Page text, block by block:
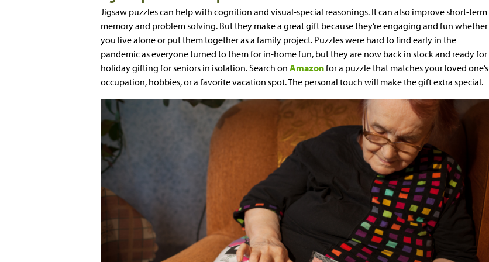
Jigsaw puzzles can help with cognition and visual-special reasonings. It can also improve short-term
memory and problem solving. But they make a great gift because they’re engaging and fun whether
you live alone or put them together as a family project. Puzzles were hard to find early in the
pandemic as everyone turned to them for in-home fun, but they are now back in stock and ready for
holiday gifting for seniors in isolation. Search on Amazonfor a puzzle that matches your loved one’s
occupation, hobbies, or a favorite vacation spot. The personal touch will make the gift extra special.